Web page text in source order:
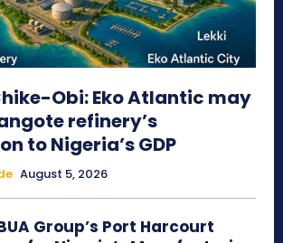
Obi: Eko Atlantic may
refinery’s
to Nigeria’s GDP
August 5, 2026
Group’s Port Harcourt